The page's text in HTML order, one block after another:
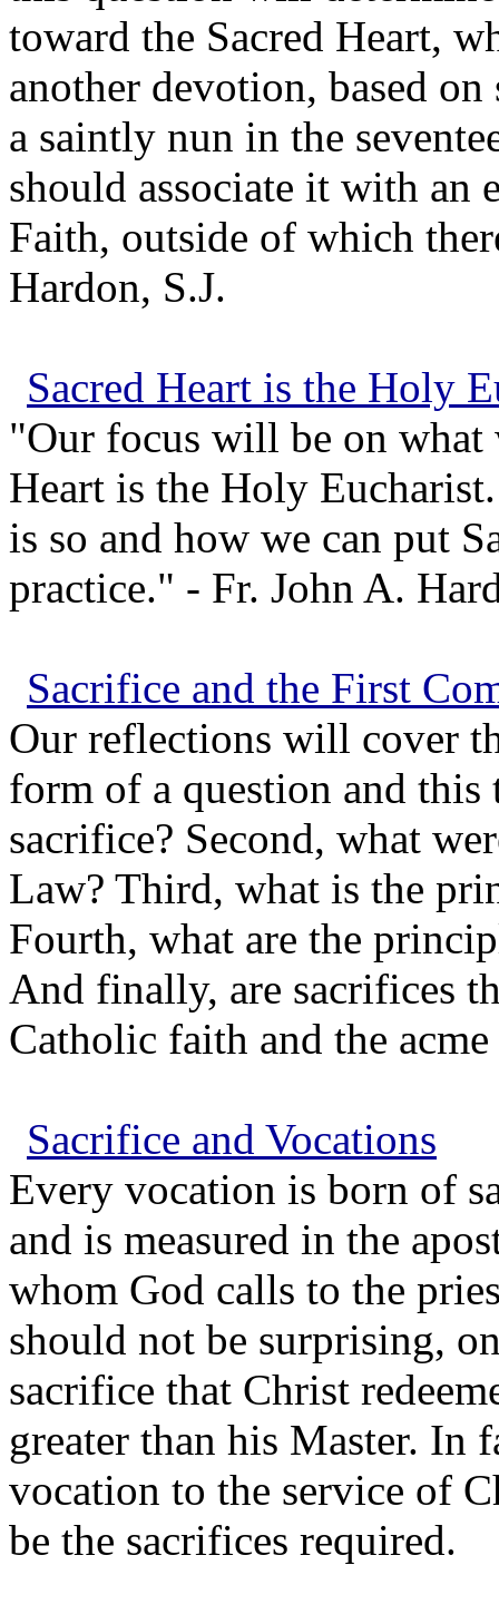
toward the Sacred Heart,
another devotion, based
a saintly nun in the
should associate it with an
Faith, outside of which
Hardon, S.J.
Sacred Heart is the Holy
"Our focus will be on what
Heart is the Holy
is so and how we can put
practice." - Fr. John A.
Sacrifice and the First
Our reflections will cover
form of a question and
sacrifice? Second, what
Law? Third, what is the
Fourth, what are the
And finally, are sacrifices
Catholic faith and the
Sacrifice and Vocations
Every vocation is born of
and is measured in the
whom God calls to the
should not be surprising,
sacrifice that Christ
greater than his Master. In
vocation to the service of
be the sacrifices required.